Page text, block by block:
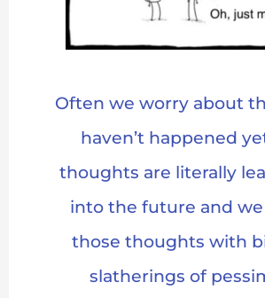
Often we worry about
haven’t happened
thoughts are literally
into the future and
those thoughts with
slatherings of